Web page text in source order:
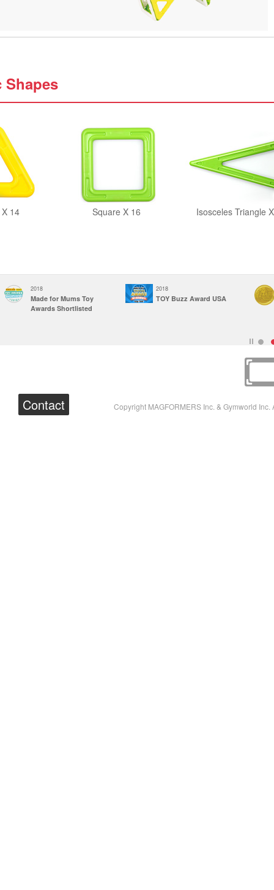
Shapes
14 Square X 16 Isosceles Triangle
2018
Made for Mums Toy
Awards Shortlisted
2018
TOY Buzz Award USA
Contact Copyright MAGFORMERS Inc. & Gymworld